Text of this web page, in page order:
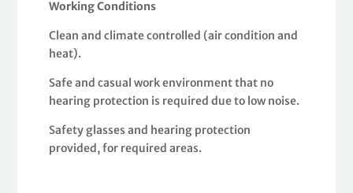
Working Conditions
Clean and climate controlled (air condition and
heat).
Safe and casual work environment that no
hearing protection is required due to low noise.
Safety glasses and hearing protection
provided, for required areas.